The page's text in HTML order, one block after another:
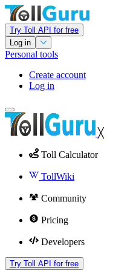
Try Toll API for free
Log in
Personal tools
Create account
Log in
╳
Toll Calculator
TollWiki
Community
Pricing
Developers
Try Toll API for free